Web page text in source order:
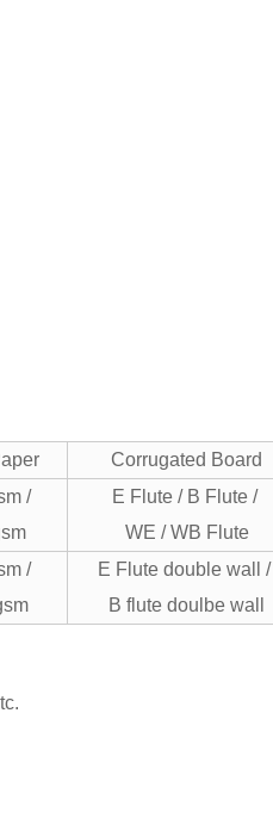
Corrugated Board
/
E Flute / B Flute /
WE / WB Flute
/
E Flute double wall /
B flute doulbe wall